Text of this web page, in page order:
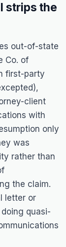
strips the
out-of-state
Co. of
first-party
client
with
only
was
rather than
the claim.
letter or
quasi-